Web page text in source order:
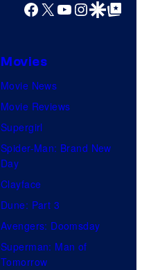
e
u
r
e
o
f
W
Facebook
X YouTube
GoogleGoogle Top
Movies
Movie News
Movie Reviews
Supergirl
Spider-Man: Brand New
Day
Clayface
Dune: Part 3
Avengers: Doomsday
Superman: Man of
Tomorrow